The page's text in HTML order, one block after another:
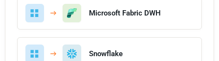
Microsoft Fabric DWH
Snowflake